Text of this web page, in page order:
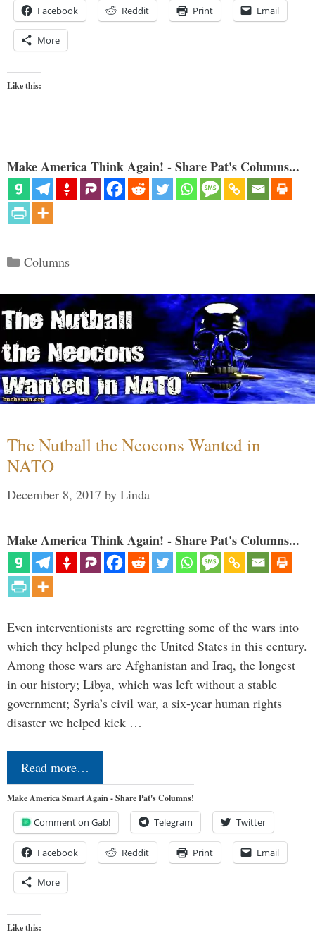
Facebook Reddit Print Email
More
Like this:
Make America Think Again! - Share Pat's Columns...
Categories
Columns
The Nutball the Neocons Wanted in
NATO
December 8, 2017 by Linda
Make America Think Again! - Share Pat's Columns...
Even interventionists are regretting some of the wars into
which they helped plunge the United States in this century.
Among those wars are Afghanistan and Iraq, the longest
in our history; Libya, which was left without a stable
government; Syria’s civil war, a six-year human rights
disaster we helped kick …
Read more…
Make America Smart Again - Share Pat's Columns!
Comment on Gab! Telegram Twitter
Facebook Reddit Print Email
More
Like this: